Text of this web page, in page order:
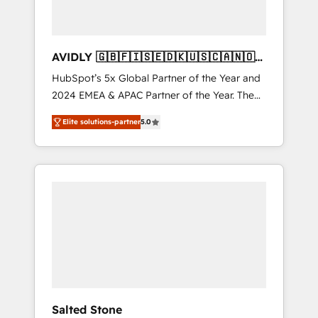
AVIDLY 🇬🇧🇫🇮🇸🇪🇩🇰🇺🇸🇨🇦🇳🇴
🇩🇪🇦🇺🇳🇿
HubSpot’s 5x Global Partner of the Year and
2024 EMEA & APAC Partner of the Year. The
world’s most experienced and fully
accredited HubSpot Solutions Partner. 🚀
With 2,750+ HubSpot projects delivered and
370+ specialists across EMEA, APAC and NAM,
Elite solutions-partner5.0
Salted Stone